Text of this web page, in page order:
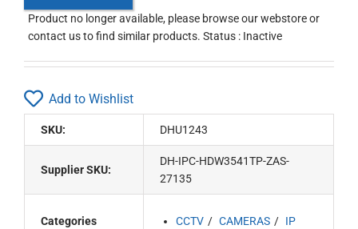
Product no longer available, please browse our webstore or
contact us to find similar products. Status : Inactive
Add to Wishlist
SKU: DHU1243
Supplier SKU:
DH-IPC-HDW3541TP-ZAS-
27135
Categories CCTV CAMERAS IP